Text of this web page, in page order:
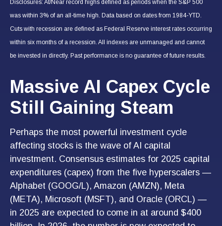
Disclosures: At/Near record highs defined as periods when the S&P 500
was within 3% of an all-time high. Data based on dates from 1984-YTD.
Cuts with recession are defined as Federal Reserve interest rates occurring
within six months of a recession. All indexes are unmanaged and cannot
be invested in directly. Past performance is no guarantee of future results.
Massive AI Capex Cycle
Still Gaining Steam
Perhaps the most powerful investment cycle
affecting stocks is the wave of AI capital
investment. Consensus estimates for 2025 capital
expenditures (capex) from the five hyperscalers —
Alphabet (GOOG/L), Amazon (AMZN), Meta
(META), Microsoft (MSFT), and Oracle (ORCL) —
in 2025 are expected to come in at around $400